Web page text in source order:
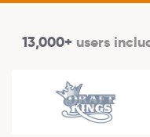
13,000+users